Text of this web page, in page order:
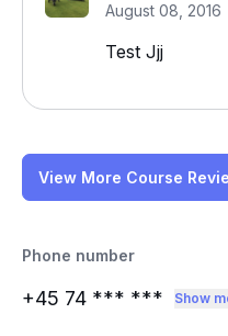
August 08, 2016
Test Jjj
View More Course
Phone number
+45 74 *** *** Show